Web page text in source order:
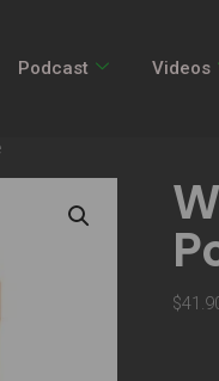
Podcast Videos
$